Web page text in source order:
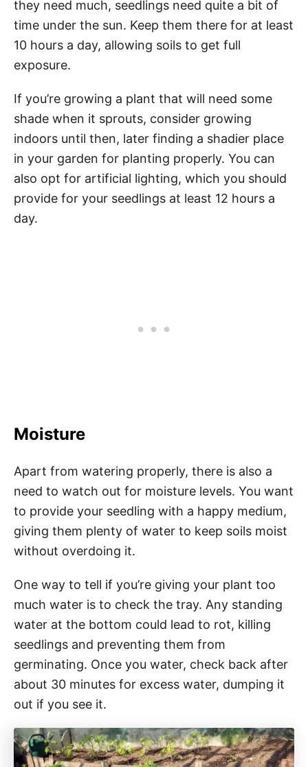
they need much, seedlings need quite a bit of
time under the sun. Keep them there for at least
10 hours a day, allowing soils to get full
exposure.
If you’re growing a plant that will need some
shade when it sprouts, consider growing
indoors until then, later finding a shadier place
in your garden for planting properly. You can
also opt for artificial lighting, which you should
provide for your seedlings at least 12 hours a
day.
Moisture
Apart from watering properly, there is also a
need to watch out for moisture levels. You want
to provide your seedling with a happy medium,
giving them plenty of water to keep soils moist
without overdoing it.
One way to tell if you’re giving your plant too
much water is to check the tray. Any standing
water at the bottom could lead to rot, killing
seedlings and preventing them from
germinating. Once you water, check back after
about 30 minutes for excess water, dumping it
out if you see it.